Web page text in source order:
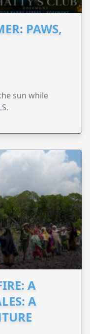
PAWS,
sun while
A
A